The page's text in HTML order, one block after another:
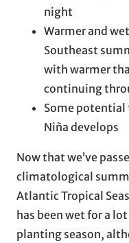
night
Warmer and
Southeast
with warmer
continuing
Some potential
Niña develops
Now that we’ve
climatological
Atlantic Tropical
has been wet for a
planting season,